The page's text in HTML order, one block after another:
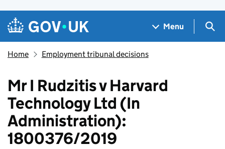
Skip to main content
Navigation menu
Menu
Home Employment tribunal decisions
Mr I Rudzitis v Harvard
Technology Ltd (In
Administration):
1800376/2019